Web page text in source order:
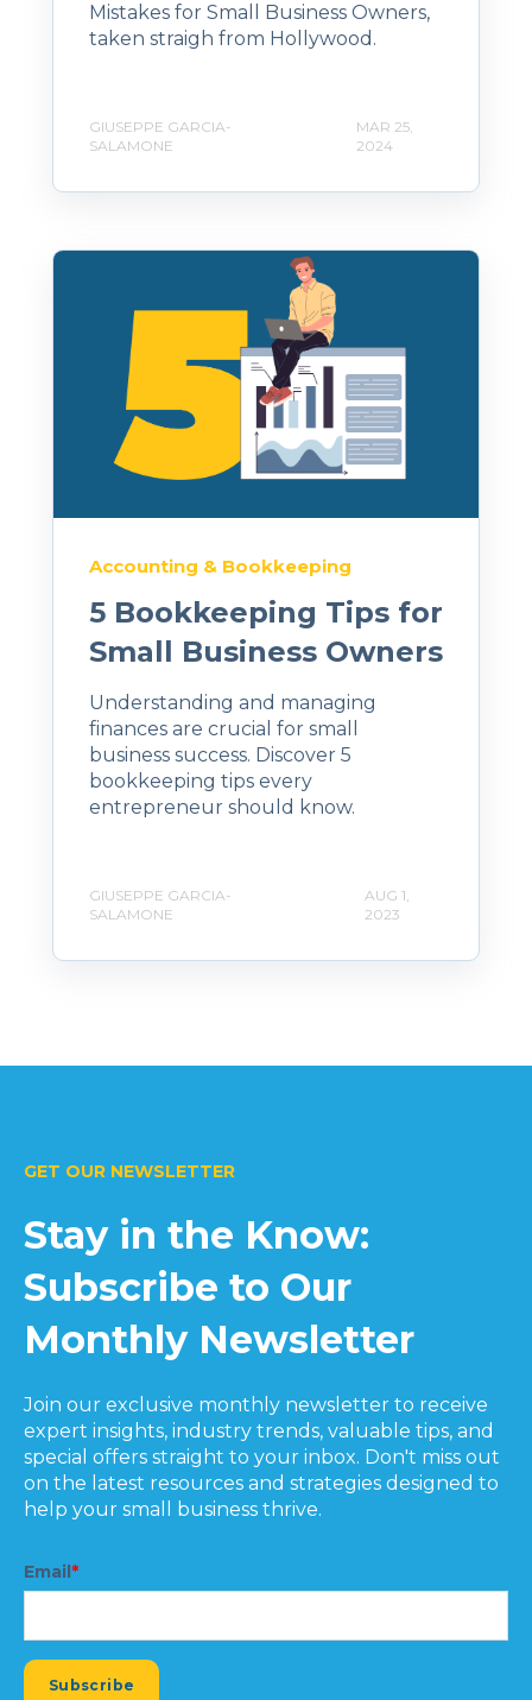
Mistakes for Small Business Owners,
taken straigh from Hollywood.
GIUSEPPE GARCIA-
SALAMONE
MAR 25,
2024
Accounting & Bookkeeping
5 Bookkeeping Tips for
Small Business Owners
Understanding and managing
finances are crucial for small
business success. Discover 5
bookkeeping tips every
entrepreneur should know.
GIUSEPPE GARCIA-
SALAMONE
AUG 1,
2023
GET OUR NEWSLETTER
Stay in the Know:
Subscribe to Our
Monthly Newsletter
Join our exclusive monthly newsletter to receive
expert insights, industry trends, valuable tips, and
special offers straight to your inbox. Don't miss out
on the latest resources and strategies designed to
help your small business thrive.
Email *